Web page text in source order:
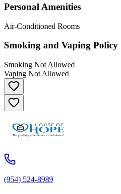
Personal Amenities
Air-Conditioned Rooms
Smoking and Vaping Policy
Smoking Not Allowed
Vaping Not Allowed
(954) 524-8989